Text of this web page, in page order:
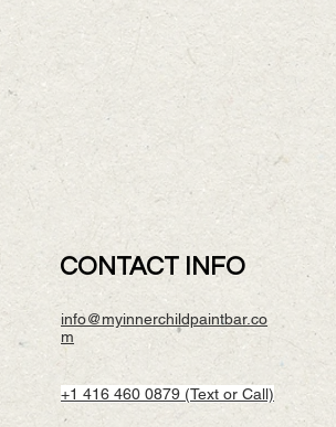
CONTACT INFO
info@myinnerchildpaintbar.co
m
+1 416 460 0879 (Text or Call)